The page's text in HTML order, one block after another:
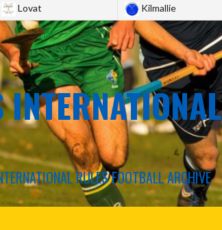
Lovat
Kilmallie
RULES FOOTBALL ARCHIVE